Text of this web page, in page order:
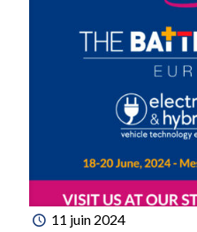
11 juin 2024